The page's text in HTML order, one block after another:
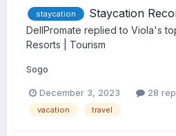
staycation Staycation
DellPromate replied to Viola's
Resorts | Tourism
Sogo
December 3, 2023 28
vacation travel